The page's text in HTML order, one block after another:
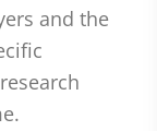
and the